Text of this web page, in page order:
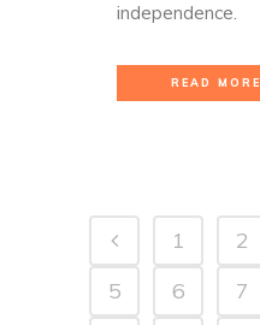
independence.
READ MORE
1 2
5
6 7